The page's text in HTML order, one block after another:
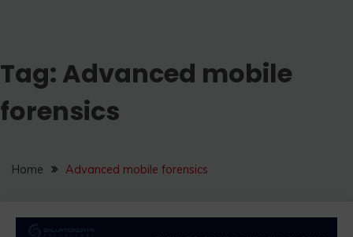
Tag: Advanced mobile
forensics
Home Advanced mobile forensics